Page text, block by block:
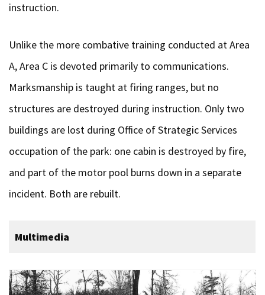
instruction.
Unlike the more combative training conducted at Area
A, Area C is devoted primarily to communications.
Marksmanship is taught at firing ranges, but no
structures are destroyed during instruction. Only two
buildings are lost during Office of Strategic Services
occupation of the park: one cabin is destroyed by fire,
and part of the motor pool burns down in a separate
incident. Both are rebuilt.
Multimedia